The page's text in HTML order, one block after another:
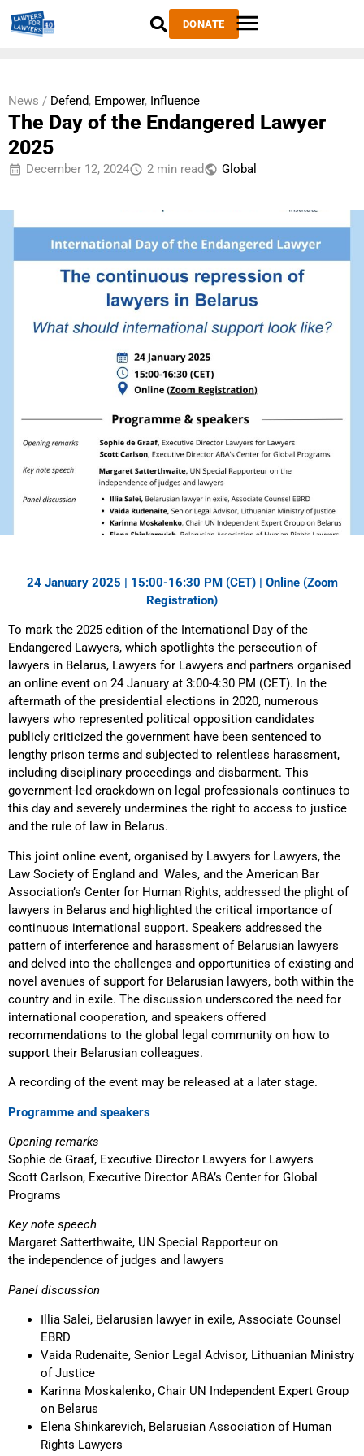
DONATE
News / Defend, Empower, Influence
The Day of the Endangered Lawyer
2025
December 12, 2024 2 min read Global
24 January 2025 | 15:00-16:30 PM (CET) | Online (Zoom
Registration)
To mark the 2025 edition of the International Day of the
Endangered Lawyers, which spotlights the persecution of
lawyers in Belarus, Lawyers for Lawyers and partners organised
an online event on 24 January at 3:00-4:30 PM (CET). In the
aftermath of the presidential elections in 2020, numerous
lawyers who represented political opposition candidates
publicly criticized the government have been sentenced to
lengthy prison terms and subjected to relentless harassment,
including disciplinary proceedings and disbarment. This
government-led crackdown on legal professionals continues to
this day and severely undermines the right to access to justice
and the rule of law in Belarus.
This joint online event, organised by Lawyers for Lawyers, the
Law Society of England and Wales, and the American Bar
Association’s Center for Human Rights, addressed the plight of
lawyers in Belarus and highlighted the critical importance of
continuous international support. Speakers addressed the
pattern of interference and harassment of Belarusian lawyers
and delved into the challenges and opportunities of existing and
novel avenues of support for Belarusian lawyers, both within the
country and in exile. The discussion underscored the need for
international cooperation, and speakers offered
recommendations to the global legal community on how to
support their Belarusian colleagues.
A recording of the event may be released at a later stage.
Programme and speakers
Opening remarks
Sophie de Graaf, Executive Director Lawyers for Lawyers
Scott Carlson, Executive Director ABA’s Center for Global
Programs
Key note speech
Margaret Satterthwaite, UN Special Rapporteur on
the independence of judges and lawyers
Panel discussion
Illia Salei, Belarusian lawyer in exile, Associate Counsel
EBRD
Vaida Rudenaite, Senior Legal Advisor, Lithuanian Ministry
of Justice
Karinna Moskalenko, Chair UN Independent Expert Group
on Belarus
Elena Shinkarevich, Belarusian Association of Human
Rights Lawyers